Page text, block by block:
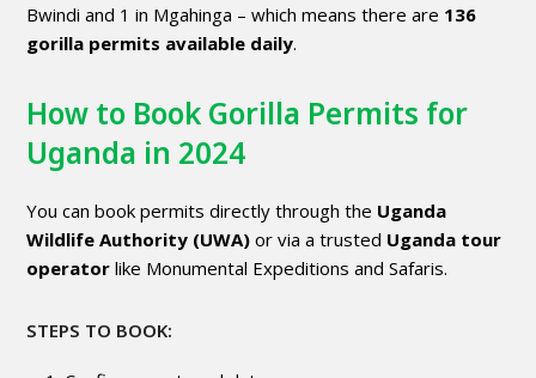
Bwindi and 1 in Mgahinga – which means there are 136
gorilla permits available daily.
How to Book Gorilla Permits for
Uganda in 2024
You can book permits directly through the Uganda
Wildlife Authority (UWA) or via a trusted Uganda tour
operator like Monumental Expeditions and Safaris.
STEPS TO BOOK: